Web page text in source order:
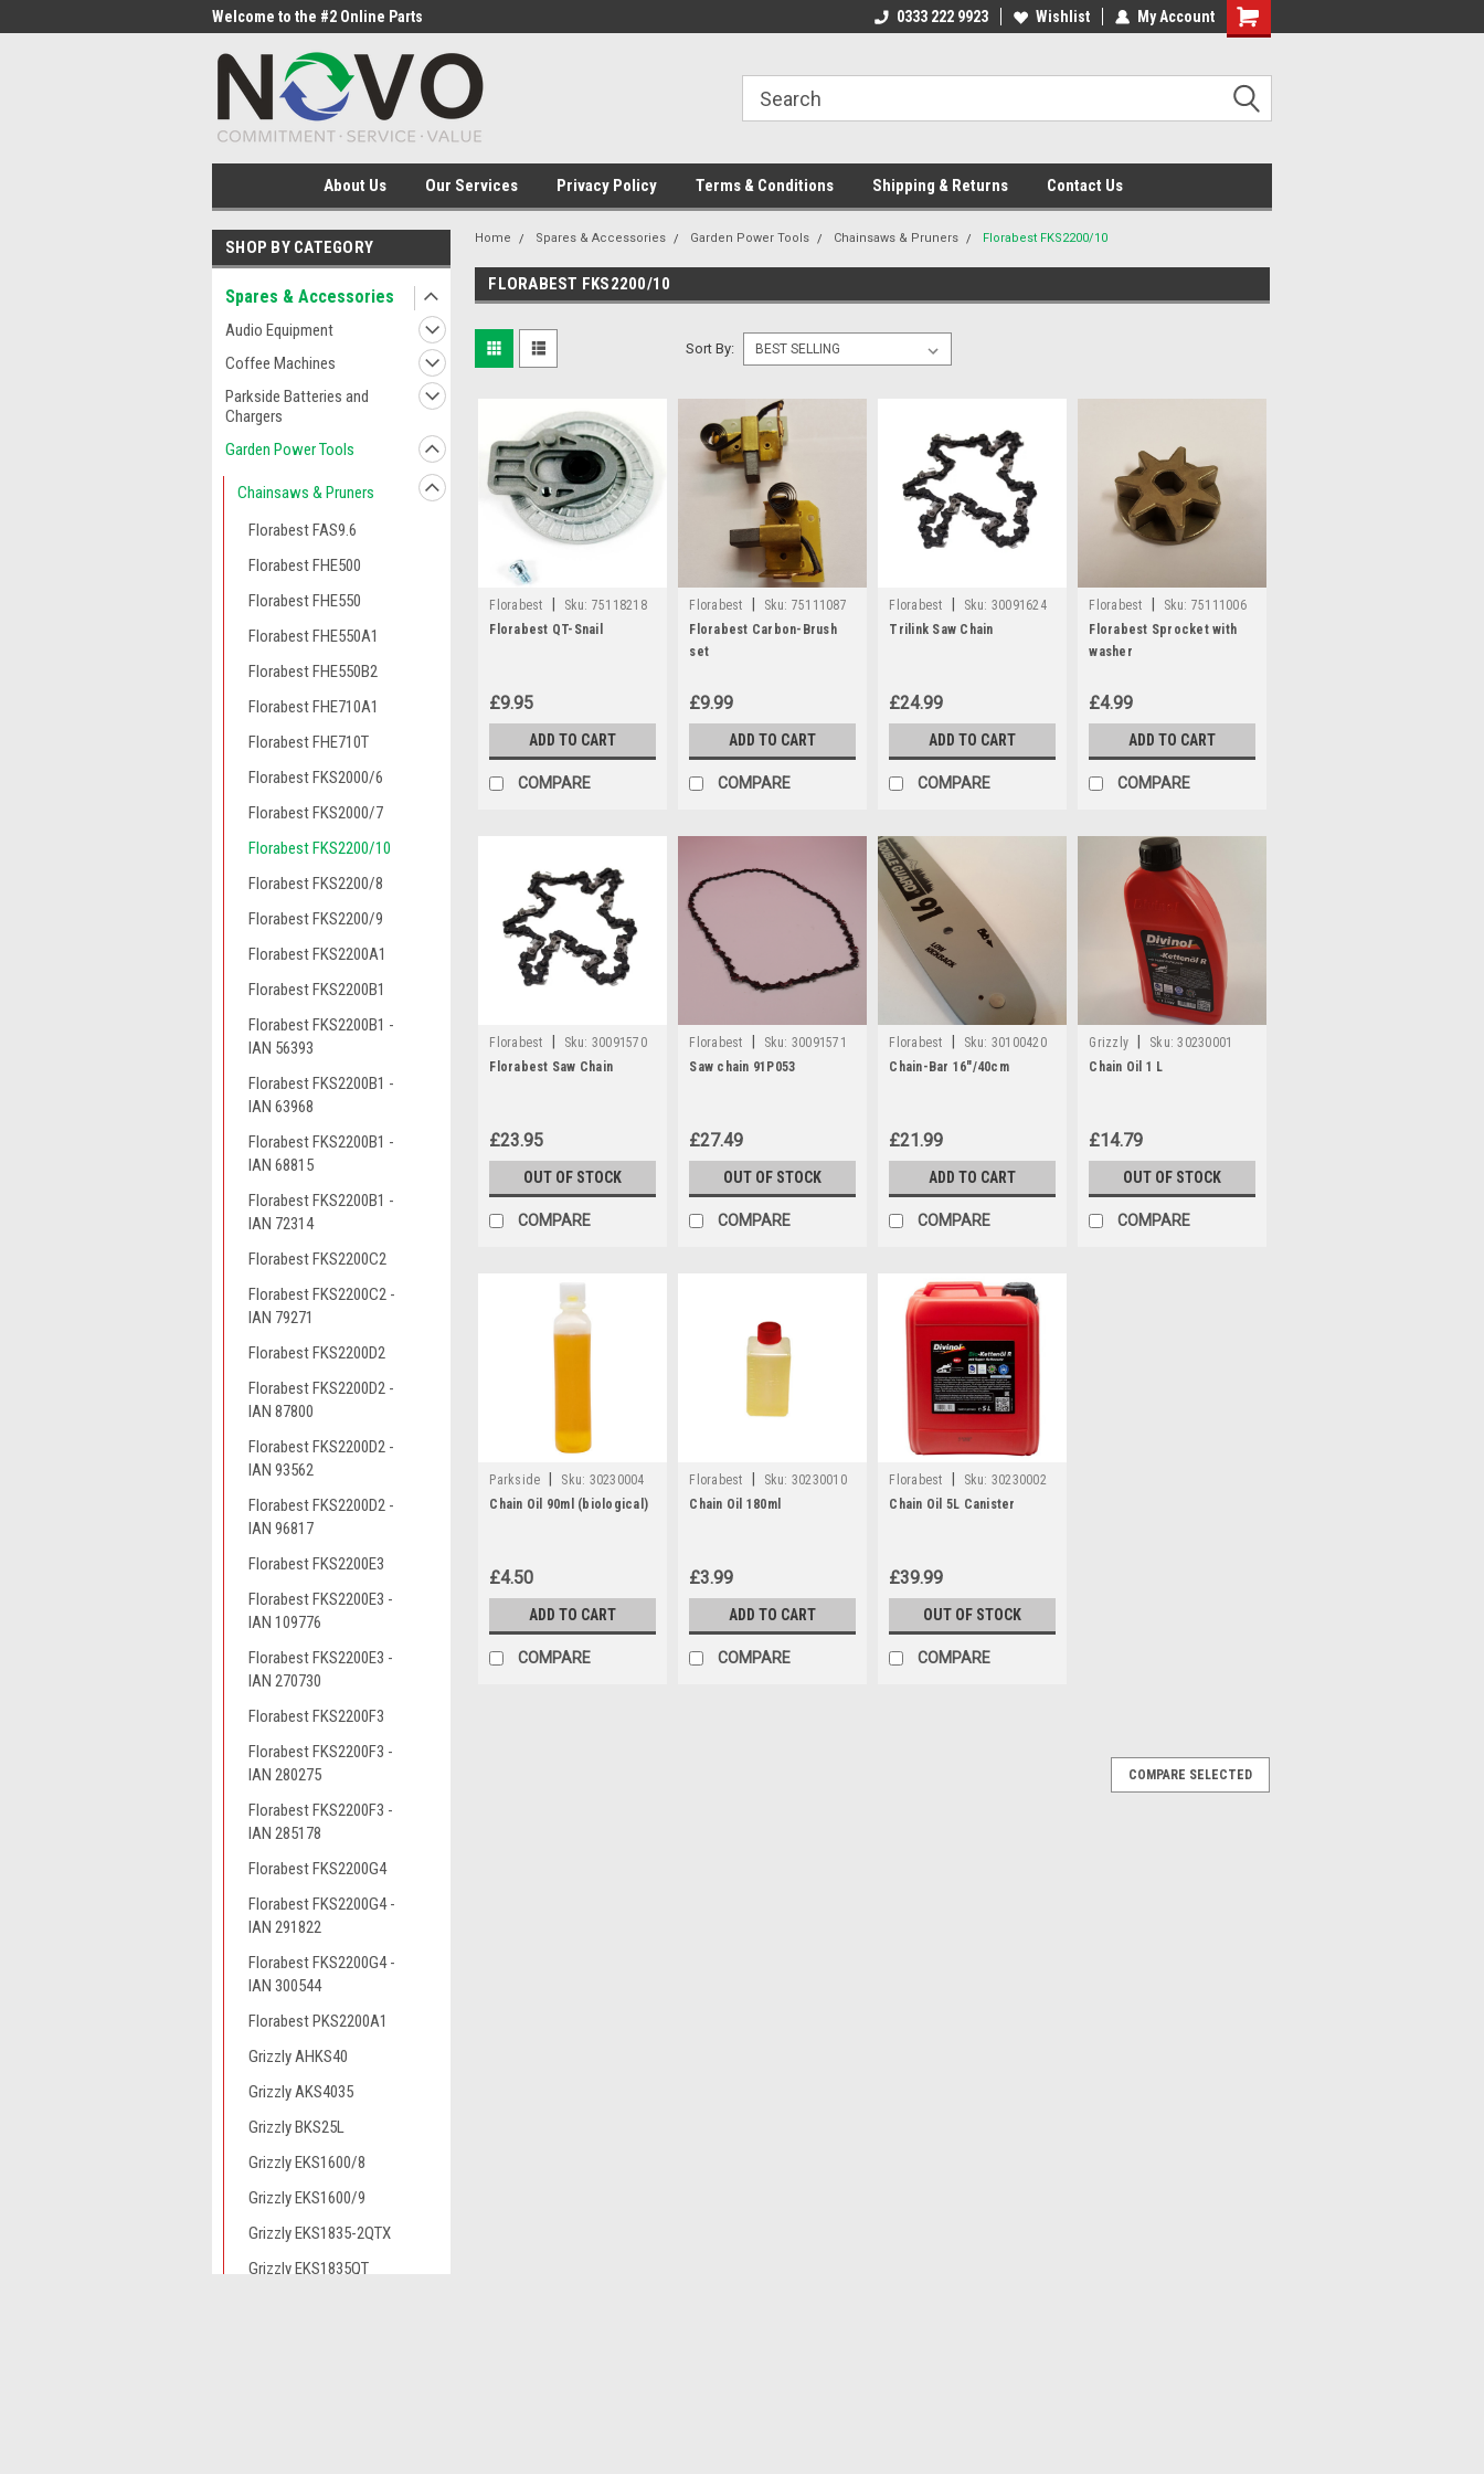
Welcome to the #2 Online Parts
Store!
Welcome to the #1 Online Parts
Welcome to the #2 Online Parts
Welcome to the #3 Online Parts
0333 222 9923 Wishlist My Account
About Us Our Services Privacy Policy Terms & Conditions Shipping & Returns Contact Us
SHOP BY CATEGORY
Spares & Accessories
Audio Equipment
Coffee Machines
Parkside Batteries and
Chargers
Garden Power Tools
Chainsaws & Pruners
Florabest FAS9.6
Florabest FHE500
Florabest FHE550
Florabest FHE550A1
Florabest FHE550B2
Florabest FHE710A1
Florabest FHE710T
Florabest FKS2000/6
Florabest FKS2000/7
Florabest FKS2200/10
Florabest FKS2200/8
Florabest FKS2200/9
Florabest FKS2200A1
Florabest FKS2200B1
Florabest FKS2200B1 -
IAN 56393
Florabest FKS2200B1 -
IAN 63968
Florabest FKS2200B1 -
IAN 68815
Florabest FKS2200B1 -
IAN 72314
Florabest FKS2200C2
Florabest FKS2200C2 -
IAN 79271
Florabest FKS2200D2
Florabest FKS2200D2 -
IAN 87800
Florabest FKS2200D2 -
IAN 93562
Florabest FKS2200D2 -
IAN 96817
Florabest FKS2200E3
Florabest FKS2200E3 -
IAN 109776
Florabest FKS2200E3 -
IAN 270730
Florabest FKS2200F3
Florabest FKS2200F3 -
IAN 280275
Florabest FKS2200F3 -
IAN 285178
Florabest FKS2200G4
Florabest FKS2200G4 -
IAN 291822
Florabest FKS2200G4 -
IAN 300544
Florabest PKS2200A1
Grizzly AHKS40
Grizzly AKS4035
Grizzly BKS25L
Grizzly EKS1600/8
Grizzly EKS1600/9
Grizzly EKS1835-2QTX
Grizzly EKS1835QT
Home Spares & Accessories Garden Power Tools Chainsaws & Pruners Florabest FKS2200/10
FLORABEST FKS2200/10
Sort By:
Florabest Sku: 75118218
Florabest QT-Snail
£9.95
ADD TO CART
COMPARE
Florabest Sku: 75111087
Florabest Carbon-Brush
set
£9.99
ADD TO CART
COMPARE
Florabest Sku: 30091624
Trilink Saw Chain
£24.99
ADD TO CART
COMPARE
Florabest Sku: 75111006
Florabest Sprocket with
washer
£4.99
ADD TO CART
COMPARE
Florabest Sku: 30091570
Florabest Saw Chain
£23.95
OUT OF STOCK
COMPARE
Florabest Sku: 30091571
Saw chain 91P053
£27.49
OUT OF STOCK
COMPARE
Florabest Sku: 30100420
Chain-Bar 16"/40cm
£21.99
ADD TO CART
COMPARE
Grizzly Sku: 30230001
Chain Oil 1 L
£14.79
OUT OF STOCK
COMPARE
Parkside Sku: 30230004
Chain Oil 90ml (biological)
£4.50
ADD TO CART
COMPARE
Florabest Sku: 30230010
Chain Oil 180ml
£3.99
ADD TO CART
COMPARE
Florabest Sku: 30230002
Chain Oil 5L Canister
£39.99
OUT OF STOCK
COMPARE
COMPARE SELECTED